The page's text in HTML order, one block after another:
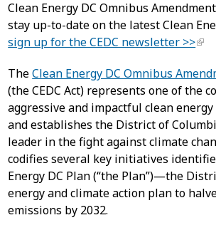
Clean Energy DC Omnibus
stay up-to-date on the latest Clean
sign up for the CEDC newsletter >>
TheClean Energy DC Omnibus
(the CEDC Act) represents one of the
aggressive and impactful clean
and establishes the District of
leader in the fight against climate
codifies several key initiatives
Energy DC Plan (“the Plan”)—the
energy and climate action plan to
emissions by 2032.